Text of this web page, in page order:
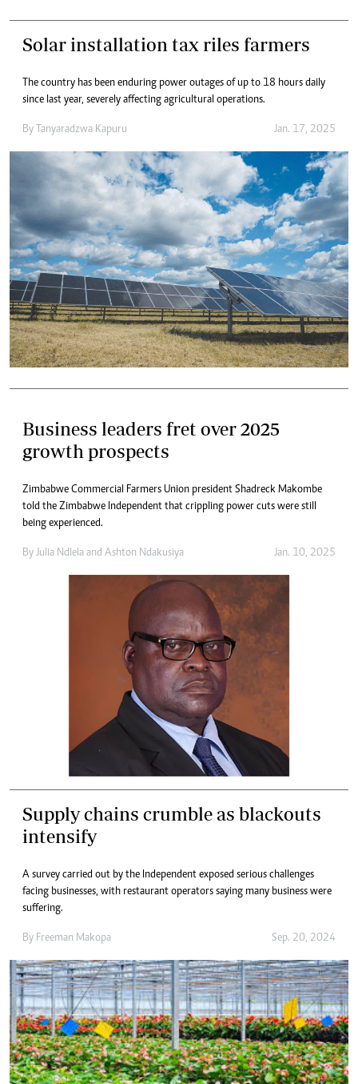
Solar installation tax riles farmers
The country has been enduring power outages of up to 18 hours daily
since last year, severely affecting agricultural operations.
By Tanyaradzwa Kapuru Jan. 17, 2025
Business leaders fret over 2025
growth prospects
Zimbabwe Commercial Farmers Union president Shadreck Makombe
told the Zimbabwe Independent that crippling power cuts were still
being experienced.
By Julia Ndlela and Ashton Ndakusiya Jan. 10, 2025
Supply chains crumble as blackouts
intensify
A survey carried out by the Independent exposed serious challenges
facing businesses, with restaurant operators saying many business were
suffering.
By Freeman Makopa Sep. 20, 2024